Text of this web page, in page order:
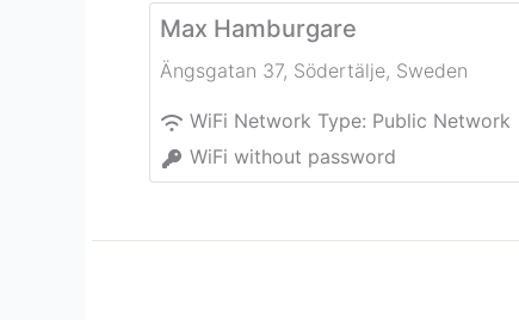
Max Hamburgare
Ängsgatan 37, Södertälje, Sweden
WiFi Network Type: Public Network
WiFi without password